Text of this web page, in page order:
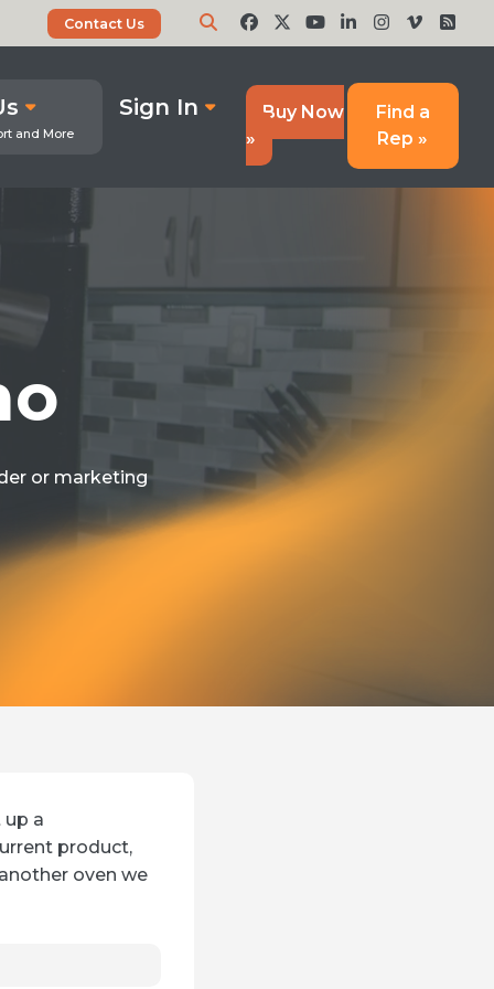
Contact Us
Sign In
Buy Now
»
Find a
Rep »
or marketing
up a
product,
oven we